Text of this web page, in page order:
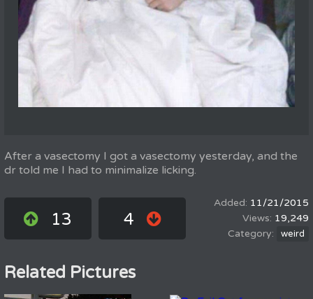
After a vasectomy I got a vasectomy yesterday, and the
dr told me I had to minimalize licking.
13 4
11/21/2015
19,249
weird
Related Pictures